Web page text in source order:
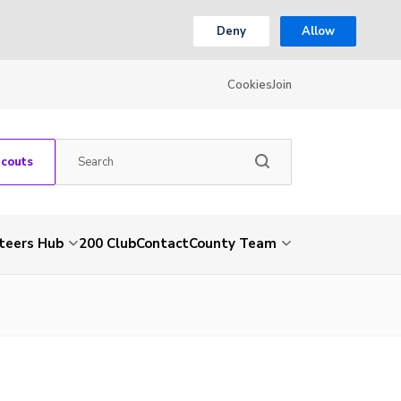
Deny Allow
CookiesJoin
Hub 200 ClubContactCounty Team